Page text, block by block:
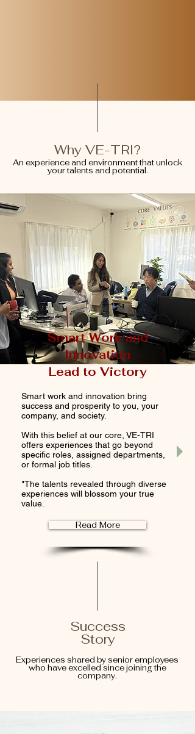
Why VE-TRI?
An experience and environment that unlock
your talents and potential.
Smart Work and
Innovation
Lead to Victory
Smart work and innovation bring
success and prosperity to you, your
company, and society.
With this belief at our core, VE-TRI
offers experiences that go beyond
specific roles, assigned departments,
or formal job titles.
"The talents revealed through diverse
experiences will blossom your true
value.
Read More
Success
Story
Experiences shared by senior employees
who have excelled since joining the
company.